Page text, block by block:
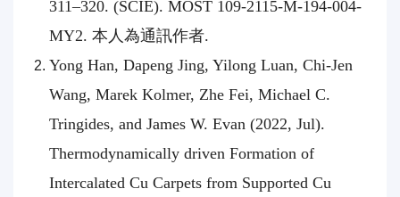
311–320. (SCIE). MOST 109-2115-M-194-004-
MY2. 本人為通訊作者.
Yong Han, Dapeng Jing, Yilong Luan, Chi-Jen
Wang, Marek Kolmer, Zhe Fei, Michael C.
Tringides, and James W. Evan (2022, Jul).
Thermodynamically driven Formation of
Intercalated Cu Carpets from Supported Cu